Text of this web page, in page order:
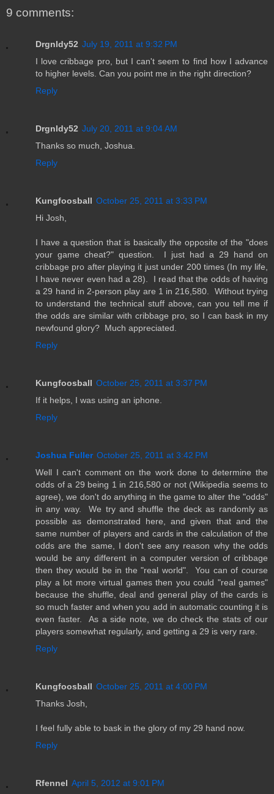
9 comments:
Drgnldy52 July 19, 2011 at 9:32 PM
I love cribbage pro, but I can't seem to find how I advance
to higher levels. Can you point me in the right direction?
Reply
Drgnldy52 July 20, 2011 at 9:04 AM
Thanks so much, Joshua.
Reply
Kungfoosball October 25, 2011 at 3:33 PM
Hi Josh,
I have a question that is basically the opposite of the "does
your game cheat?" question. I just had a 29 hand on
cribbage pro after playing it just under 200 times (In my life,
I have never even had a 28). I read that the odds of having
a 29 hand in 2-person play are 1 in 216,580. Without trying
to understand the technical stuff above, can you tell me if
the odds are similar with cribbage pro, so I can bask in my
newfound glory? Much appreciated.
Reply
Kungfoosball October 25, 2011 at 3:37 PM
If it helps, I was using an iphone.
Reply
Joshua Fuller October 25, 2011 at 3:42 PM
Well I can't comment on the work done to determine the
odds of a 29 being 1 in 216,580 or not (Wikipedia seems to
agree), we don't do anything in the game to alter the "odds"
in any way. We try and shuffle the deck as randomly as
possible as demonstrated here, and given that and the
same number of players and cards in the calculation of the
odds are the same, I don't see any reason why the odds
would be any different in a computer version of cribbage
then they would be in the "real world". You can of course
play a lot more virtual games then you could "real games"
because the shuffle, deal and general play of the cards is
so much faster and when you add in automatic counting it is
even faster. As a side note, we do check the stats of our
players somewhat regularly, and getting a 29 is very rare.
Reply
Kungfoosball October 25, 2011 at 4:00 PM
Thanks Josh,
I feel fully able to bask in the glory of my 29 hand now.
Reply
Rfennel April 5, 2012 at 9:01 PM